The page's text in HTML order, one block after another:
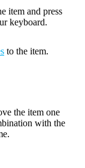
item and press
keyboard.
to the item.
the item one
with the